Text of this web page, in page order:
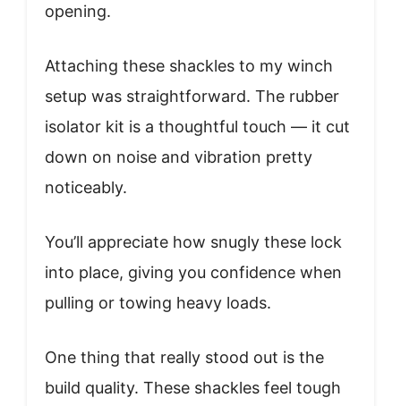
opening.
Attaching these shackles to my winch
setup was straightforward. The rubber
isolator kit is a thoughtful touch — it cut
down on noise and vibration pretty
noticeably.
You’ll appreciate how snugly these lock
into place, giving you confidence when
pulling or towing heavy loads.
One thing that really stood out is the
build quality. These shackles feel tough